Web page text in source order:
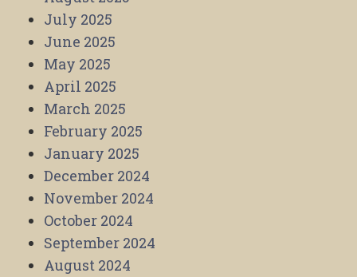
July 2025
June 2025
May 2025
April 2025
March 2025
February 2025
January 2025
December 2024
November 2024
October 2024
September 2024
August 2024